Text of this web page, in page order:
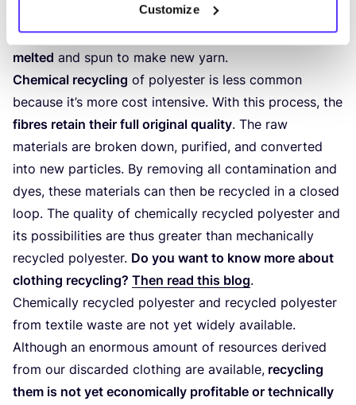
Customize
. In mechanical recycling, the material is first
broken up into small pieces of plastic which are then
melted and spun to make new yarn.
Chemical recycling of polyester is less common
because it’s more cost intensive. With this process, the
fibres retain their full original quality. The raw
materials are broken down, purified, and converted
into new particles. By removing all contamination and
dyes, these materials can then be recycled in a closed
loop. The quality of chemically recycled polyester and
its possibilities are thus greater than mechanically
recycled polyester. Do you want to know more about
clothing recycling? Then read this blog.
Chemically recycled polyester and recycled polyester
from textile waste are not yet widely available.
Although an enormous amount of resources derived
from our discarded clothing are available, recycling
them is not yet economically profitable or technically